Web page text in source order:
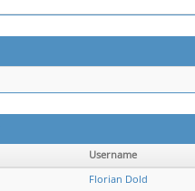
Username
Florian Dold